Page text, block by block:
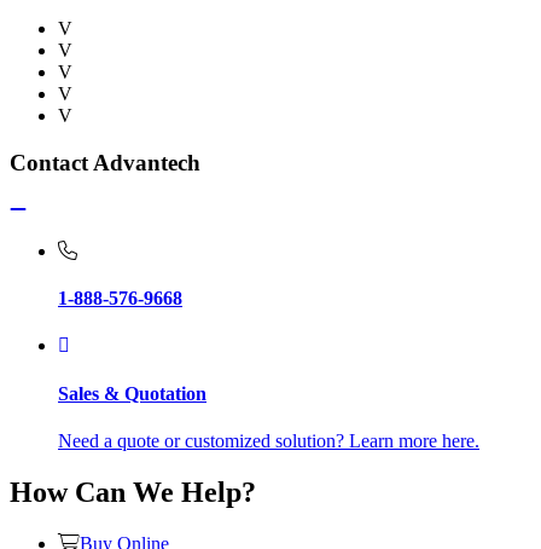
V
V
V
V
V
Contact Advantech
1-888-576-9668
Sales & Quotation
Need a quote or customized solution? Learn more here.
How Can We Help?
Buy Online